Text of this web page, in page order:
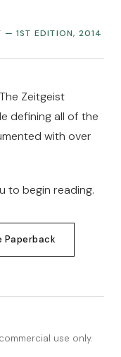
— 1ST EDITION, 2014
Zeitgeist
defining all of the
with over
to begin reading.
Paperback
use only.